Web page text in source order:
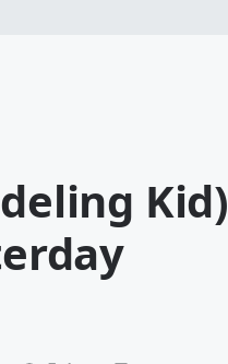
Kid)